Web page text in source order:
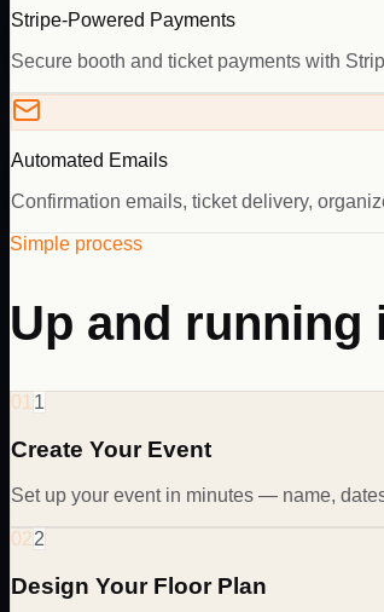
Stripe-Powered Payments
Secure booth and ticket payments with
Automated Emails
Confirmation emails, ticket delivery,
Simple process
Up and running
01 1
Create Your Event
Set up your event in minutes — name,
022
Design Your Floor Plan